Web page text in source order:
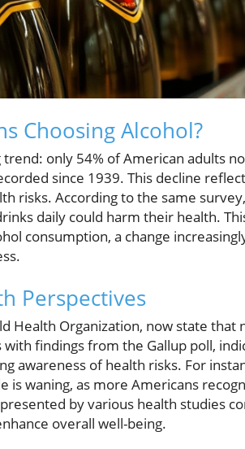
Choosing Alcohol?
only 54% of American adults
since 1939. This decline
risks. According to the same
daily could harm their health.
consumption, a change
Perspectives
Health Organization, now state that
findings from the Gallup poll,
awareness of health risks. For
is waning, as more Americans
by various health studies
overall well-being.